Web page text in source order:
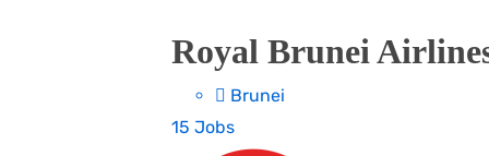
Royal Brunei
Brunei
15 Jobs